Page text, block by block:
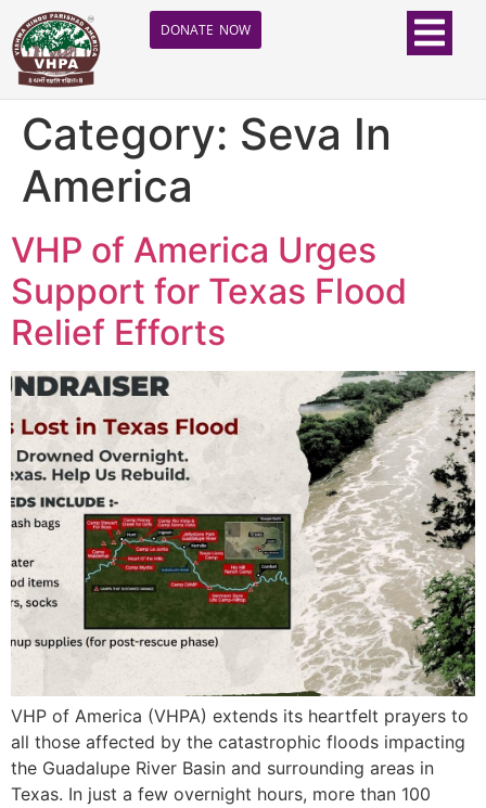
DONATE NOW
Category: Seva In
America
VHP of America Urges
Support for Texas Flood
Relief Efforts
VHP of America (VHPA) extends its heartfelt prayers to
all those affected by the catastrophic floods impacting
the Guadalupe River Basin and surrounding areas in
Texas. In just a few overnight hours, more than 100